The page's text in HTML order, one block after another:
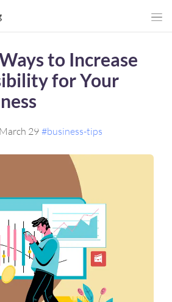
to Increase
for Your
29 #business-tips